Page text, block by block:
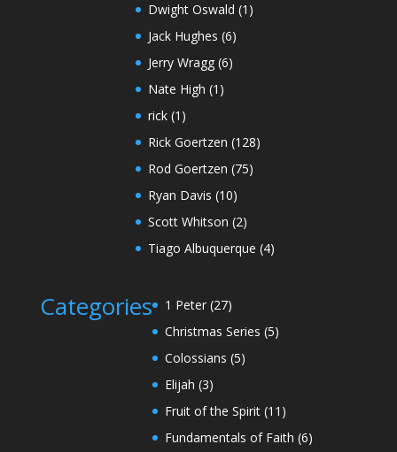
Dwight Oswald (1)
Jack Hughes (6)
Jerry Wragg(6)
Nate High (1)
rick(1)
Rick Goertzen (128)
Rod Goertzen (75)
Ryan Davis (10)
Scott Whitson (2)
Tiago Albuquerque (4)
Categories 1 Peter(27)
Christmas Series (5)
Colossians (5)
Elijah (3)
Fruit of the Spirit(11)
Fundamentals of Faith (6)